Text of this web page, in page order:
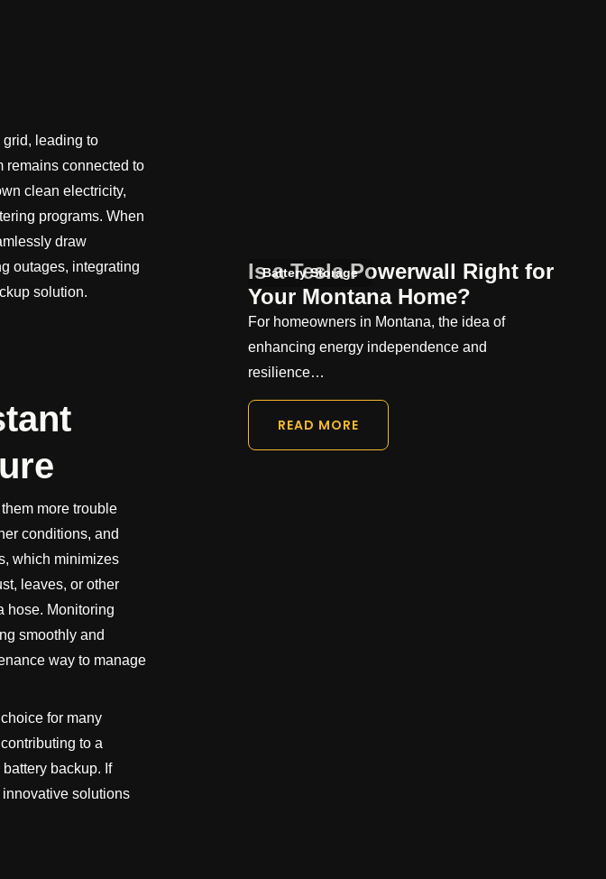
leading to
remains connected to
clean electricity,
programs. When
draw
outages, integrating
solution.
more trouble
conditions, and
which minimizes
leaves, or other
hose. Monitoring
smoothly and
way to manage
for many
to a
backup. If
innovative solutions
Battery Storage
Is a Tesla Powerwall Right for
Your Montana Home?
For homeowners in Montana, the idea of
enhancing energy independence and
resilience…
READ MORE